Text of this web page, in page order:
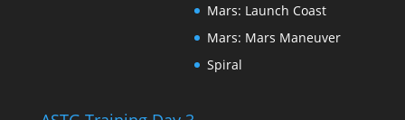
Mars: Launch Coast
Mars: Mars Maneuver
Spiral